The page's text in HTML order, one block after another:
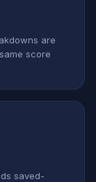
are
score
saved-